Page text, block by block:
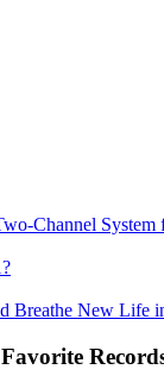
Channel System
Breathe New Life